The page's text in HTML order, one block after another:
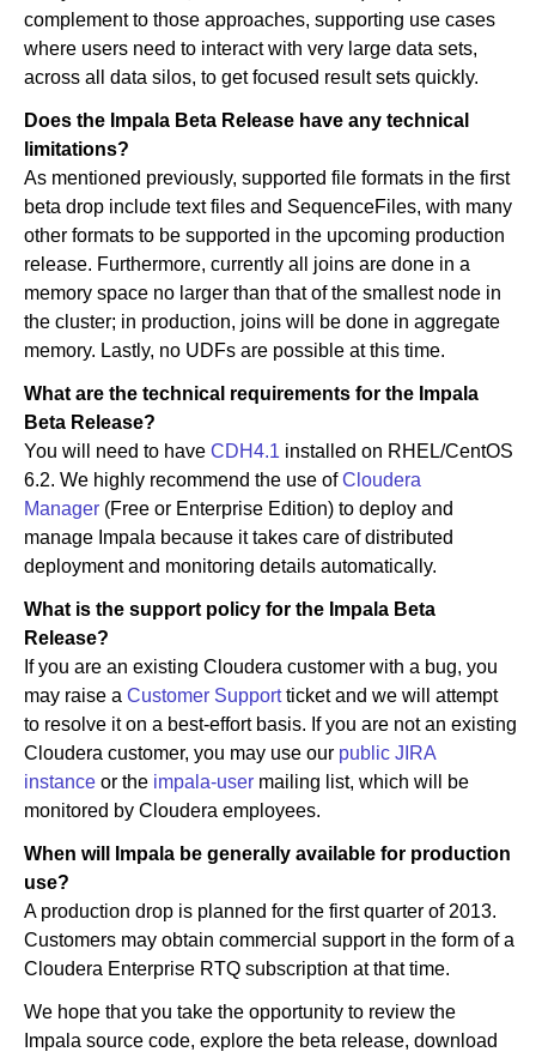
complement to those approaches, supporting use cases
where users need to interact with very large data sets,
across all data silos, to get focused result sets quickly.
Does the Impala Beta Release have any technical
limitations?
As mentioned previously, supported file formats in the first
beta drop include text files and SequenceFiles, with many
other formats to be supported in the upcoming production
release. Furthermore, currently all joins are done in a
memory space no larger than that of the smallest node in
the cluster; in production, joins will be done in aggregate
memory. Lastly, no UDFs are possible at this time.
What are the technical requirements for the Impala
Beta Release?
You will need to have CDH4.1 installed on RHEL/CentOS
6.2. We highly recommend the use ofCloudera
Manager (Free or Enterprise Edition) to deploy and
manage Impala because it takes care of distributed
deployment and monitoring details automatically.
What is the support policy for the Impala Beta
Release?
If you are an existing Cloudera customer with a bug, you
may raise a Customer Supportticket and we will attempt
to resolve it on a best-effort basis. If you are not an existing
Cloudera customer, you may use our public JIRA
instance or the impala-user mailing list, which will be
monitored by Cloudera employees.
When will Impala be generally available for production
use?
A production drop is planned for the first quarter of 2013.
Customers may obtain commercial support in the form of a
Cloudera Enterprise RTQ subscription at that time.
We hope that you take the opportunity to review the
Impala source code, explore the beta release, download